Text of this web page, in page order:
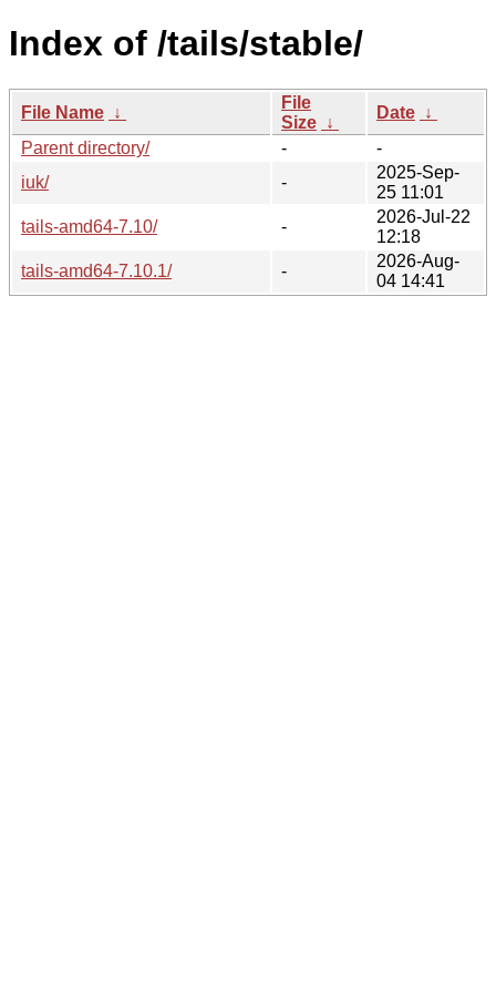
Index of /tails/stable/
File Name ↓
File
Size ↓
Date ↓
Parent directory/
-
-
iuk/
-
2025-Sep-
25 11:01
tails-amd64-7.10/
-
2026-Jul-22
12:18
tails-amd64-7.10.1/
-
2026-Aug-
04 14:41